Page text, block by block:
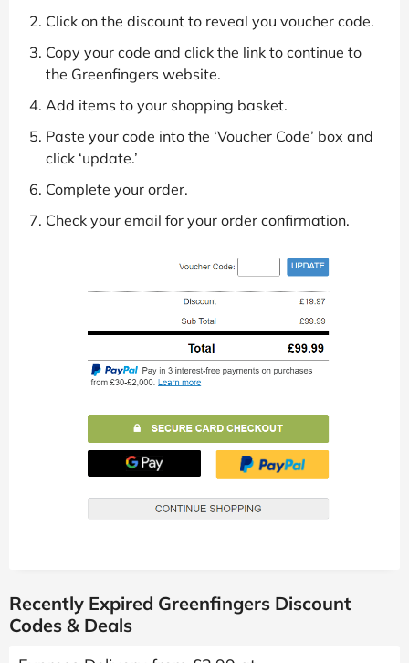
Click on the discount to reveal you voucher code.
Copy your code and click the link to continue to
the Greenfingers website.
Add items to your shopping basket.
Paste your code into the ‘Voucher Code’ box and
click ‘update.’
Complete your order.
Check your email for your order confirmation.
Recently Expired Greenfingers Discount
Codes & Deals